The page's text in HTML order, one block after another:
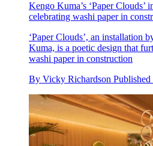
Kengo Kuma’s ‘Paper Clouds’
celebrating washi paper in
‘Paper Clouds’, an installation
Kuma, is a poetic design that
washi paper in construction
By Vicky Richardson Published